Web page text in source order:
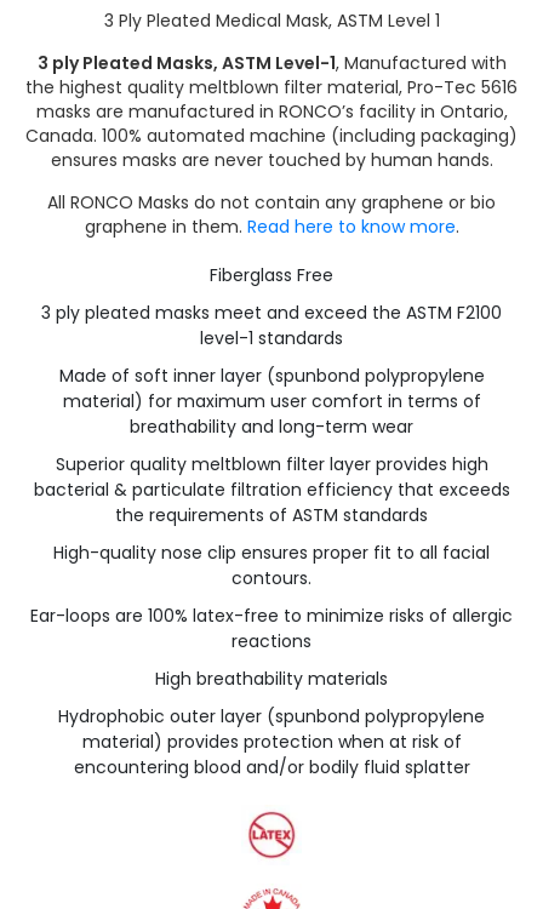
3 Ply Pleated Medical Mask, ASTM Level 1
3 ply Pleated Masks, ASTM Level-1, Manufactured with
the highest quality meltblown filter material, Pro-Tec 5616
masks are manufactured in RONCO’s facility in Ontario,
Canada. 100% automated machine (including packaging)
ensures masks are never touched by human hands.
All RONCO Masks do not contain any graphene or bio
graphene in them. Read here to know more.
Fiberglass Free
3 ply pleated masks meet and exceed the ASTM F2100
level-1 standards
Made of soft inner layer (spunbond polypropylene
material) for maximum user comfort in terms of
breathability and long-term wear
Superior quality meltblown filter layer provides high
bacterial & particulate filtration efficiency that exceeds
the requirements of ASTM standards
High-quality nose clip ensures proper fit to all facial
contours.
Ear-loops are 100% latex-free to minimize risks of allergic
reactions
High breathability materials
Hydrophobic outer layer (spunbond polypropylene
material) provides protection when at risk of
encountering blood and/or bodily fluid splatter